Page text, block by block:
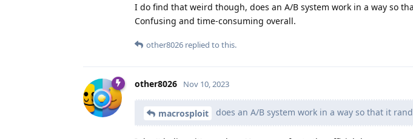
I do find that weird though, does an A/B system work in a way so
Confusing and time-consuming overall.
other8026 replied to this.
other8026 Nov 10, 2023
macrosploit does an A/B system work in a way so that it